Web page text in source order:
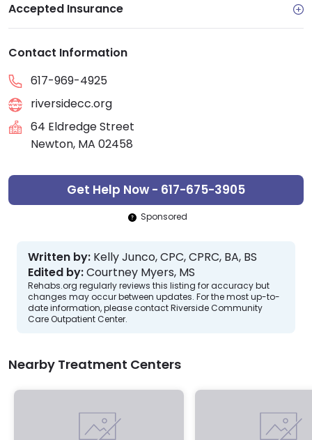
Accepted Insurance
Contact Information
617-969-4925
riversidecc.org
64 Eldredge Street
Newton, MA 02458
Get Help Now - 617-675-3905
Sponsored
Written by: Kelly Junco, CPC, CPRC, BA, BS
Edited by:Courtney Myers, MS
Rehabs.org regularly reviews this listing for accuracy but
changes may occur between updates. For the most up-to-
date information, please contact Riverside Community
Care Outpatient Center.
Nearby Treatment Centers